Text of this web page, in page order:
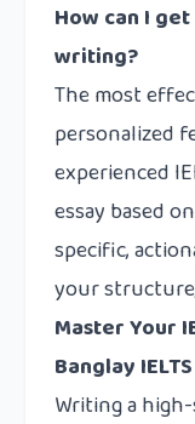
How can I
writing?
The most
personalized
experienced
essay based
specific,
your
Master Your
Banglay IELTS
Writing a